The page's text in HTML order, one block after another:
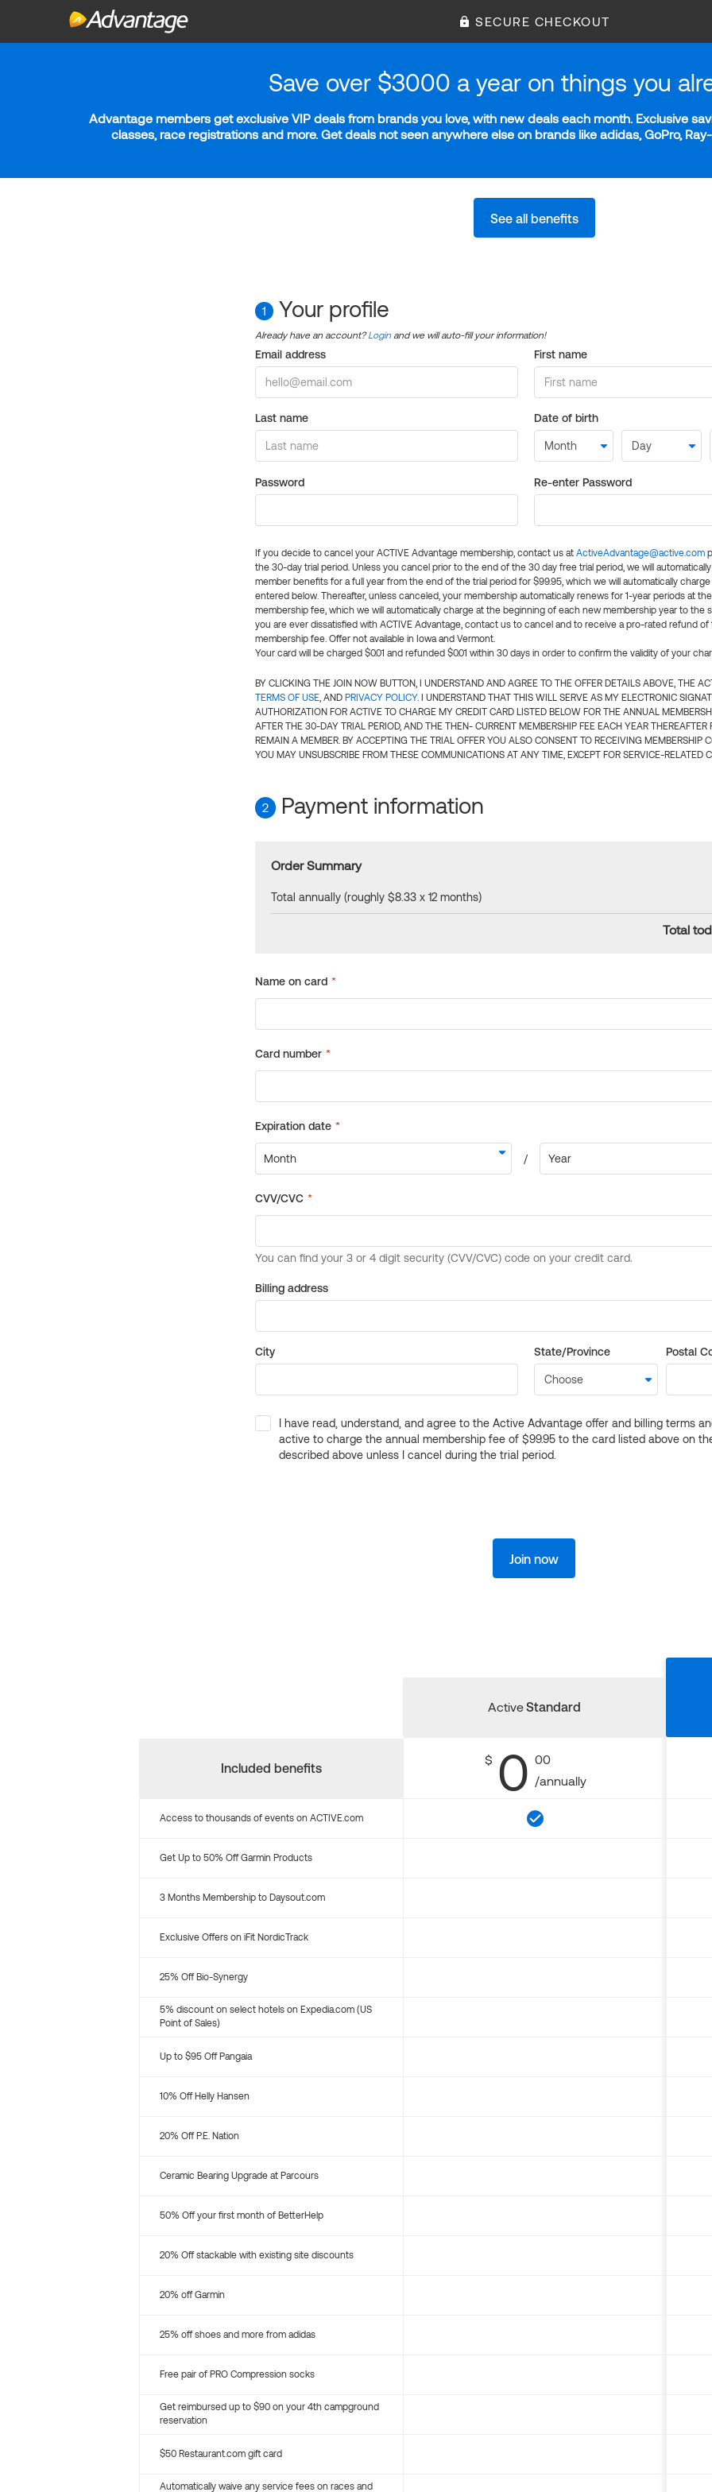
SECURE CHECKOUT
Save over $3000 a year on things you
Advantage members get exclusive VIP deals from brands you love, with new deals each month. Exclusive
classes, race registrations and more. Get deals not seen anywhere else on brands like adidas, GoPro,
See all benefits
1 Your profile
Already have an account?Login and we will auto-fill your information!
Email address First name
Last name Date of birth
Password Re-enter Password
If you decide to cancel your ACTIVE Advantage membership, contact us at ActiveAdvantage@active.com
the 30-day trial period. Unless you cancel prior to the end of the 30 day free trial period, we will
member benefits for a full year from the end of the trial period for $99.95, which we will automatically
entered below. Thereafter, unless canceled, your membership automatically renews for 1-year periods at
membership fee, which we will automatically charge at the beginning of each new membership year to the
you are ever dissatisfied with ACTIVE Advantage, contact us to cancel and to receive a pro-rated refund of
membership fee. Offer not available in Iowa and Vermont.
Your card will be charged $0.01 and refunded $0.01 within 30 days in order to confirm the validity of your
BY CLICKING THE JOIN NOW BUTTON, I UNDERSTAND AND AGREE TO THE OFFER DETAILS ABOVE, THE
TERMS OF USE, AND PRIVACY POLICY. I UNDERSTAND THAT THIS WILL SERVE AS MY ELECTRONIC
AUTHORIZATION FOR ACTIVE TO CHARGE MY CREDIT CARD LISTED BELOW FOR THE ANNUAL
AFTER THE 30-DAY TRIAL PERIOD, AND THE THEN- CURRENT MEMBERSHIP FEE EACH YEAR THEREAFTER
REMAIN A MEMBER. BY ACCEPTING THE TRIAL OFFER YOU ALSO CONSENT TO RECEIVING MEMBERSHIP
YOU MAY UNSUBSCRIBE FROM THESE COMMUNICATIONS AT ANY TIME, EXCEPT FOR SERVICE-RELATED
2 Payment information
Order Summary
Total annually (roughly $8.33 x 12 months)
Total
Billing address
City State/Province Postal
I have read, understand, and agree to the Active Advantage offer and billing terms
active to charge the annual membership fee of $99.95 to the card listed above on
described above unless I cancel during the trial period.
Join now
Included benefits
ActiveStandard
$ 0 00
/annually
Access to thousands of events on ACTIVE.com
Get Up to 50% Off Garmin Products
3 Months Membership to Daysout.com
Exclusive Offers on iFit NordicTrack
25% Off Bio-Synergy
5% discount on select hotels on Expedia.com (US
Point of Sales)
Up to $95 Off Pangaia
10% Off Helly Hansen
20% Off P.E. Nation
Ceramic Bearing Upgrade at Parcours
50% Off your first month of BetterHelp
20% Off stackable with existing site discounts
20% off Garmin
25% off shoes and more from adidas
Free pair of PRO Compression socks
Get reimbursed up to $90 on your 4th campground
reservation
$50 Restaurant.com gift card
Automatically waive any service fees on races and